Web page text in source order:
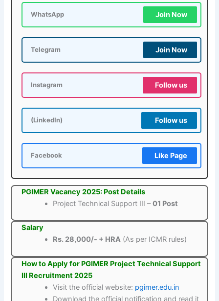
WhatsApp Join Now
Telegram Join Now
Instagram Follow us
(LinkedIn) Follow us
Facebook Like Page
PGIMER Vacancy 2025: Post Details
Project Technical Support III –01 Post
Salary
Rs. 28,000/- + HRA (As per ICMR rules)
How to Apply for PGIMER Project Technical Support
III Recruitment 2025
Visit the official website: pgimer.edu.in
Download the official notification and read it